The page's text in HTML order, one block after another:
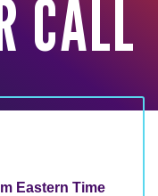
CALL
Eastern Time